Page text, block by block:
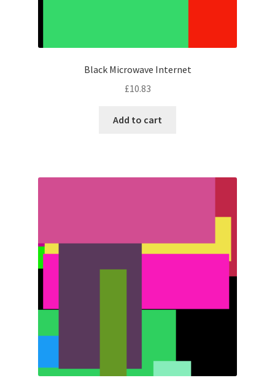
Black Microwave Internet
£10.83
Add to cart